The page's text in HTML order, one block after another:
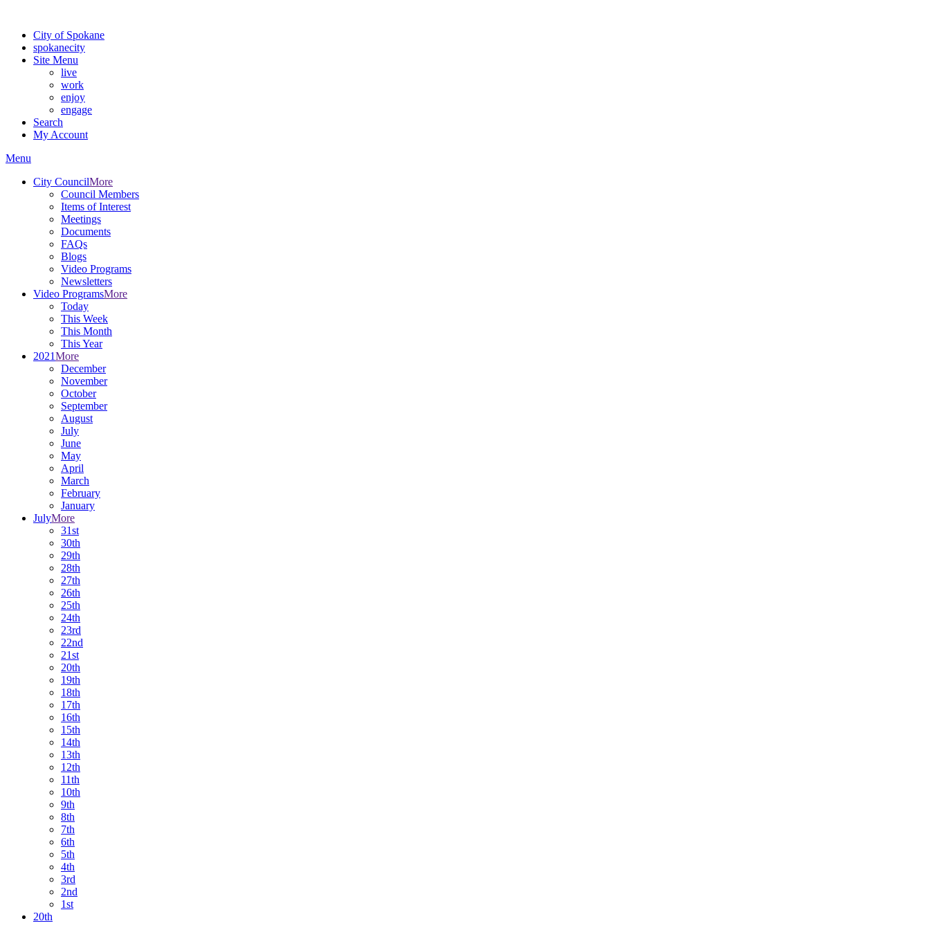
City of Spokane
spokanecity
Site Menu
live
work
enjoy
engage
Search
My Account
Menu
City CouncilMore
Council Members
Items of Interest
Meetings
Documents
FAQs
Blogs
Video Programs
Newsletters
Video ProgramsMore
Today
This Week
This Month
This Year
2021More
December
November
October
September
August
July
June
May
April
March
February
January
JulyMore
31st
30th
29th
28th
27th
26th
25th
24th
23rd
22nd
21st
20th
19th
18th
17th
16th
15th
14th
13th
12th
11th
10th
9th
8th
7th
6th
5th
4th
3rd
2nd
1st
20th